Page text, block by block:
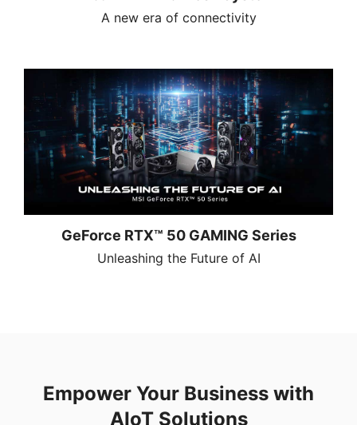
A new era of connectivity
GeForce RTX™ 50 GAMING Series
Unleashing the Future of AI
Empower Your Business with
AIoT Solutions